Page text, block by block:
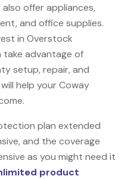
offer appliances,
and office supplies.
in Overstock
advantage of
setup, repair, and
help your Coway
plan extended
and the coverage
as you might need it
product